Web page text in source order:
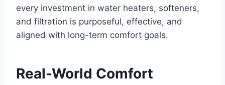
every investment in water heaters, softeners,
and filtration is purposeful, effective, and
aligned with long-term comfort goals.
Real-World Comfort